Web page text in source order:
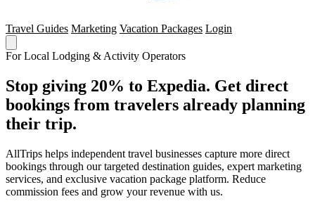
Travel Guides Marketing Vacation Packages Login
For Local Lodging & Activity Operators
Stop giving 20% to Expedia. Get direct
bookings from travelers already planning
their trip.
AllTrips helps independent travel businesses capture more direct
bookings through our targeted destination guides, expert marketing
services, and exclusive vacation package platform. Reduce
commission fees and grow your revenue with us.